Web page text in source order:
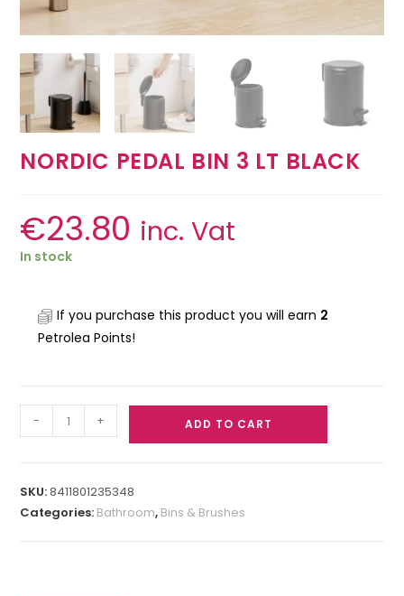
NORDIC PEDAL BIN 3 LT BLACK
€23.80 inc. Vat
In stock
If you purchase this product you will earn 2
Petrolea Points!
- + ADD TO CART
SKU:8411801235348
Categories: Bathroom, Bins & Brushes